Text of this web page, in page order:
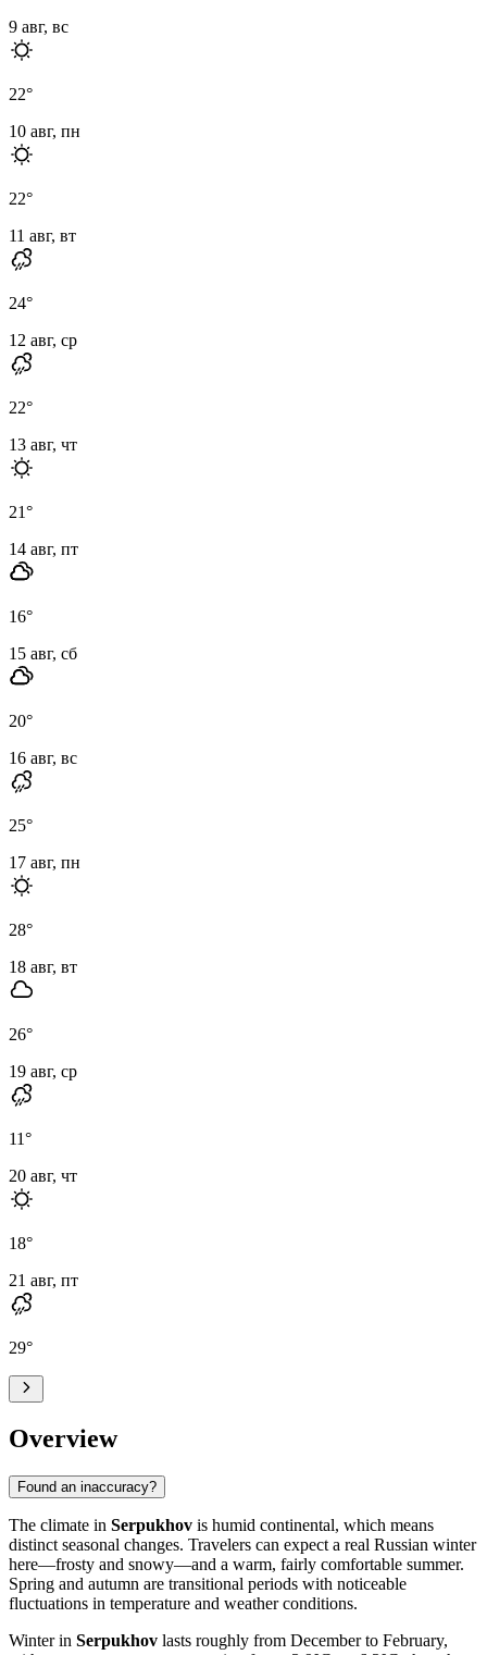
9 авг, вс
22°
10 авг, пн
22°
11 авг, вт
24°
12 авг, ср
22°
13 авг, чт
21°
14 авг, пт
16°
15 авг, сб
20°
16 авг, вс
25°
17 авг, пн
28°
18 авг, вт
26°
19 авг, ср
11°
20 авг, чт
18°
21 авг, пт
29°
Overview
Found an inaccuracy?
The climate in Serpukhov is humid continental, which means
distinct seasonal changes. Travelers can expect a real Russian winter
here—frosty and snowy—and a warm, fairly comfortable summer.
Spring and autumn are transitional periods with noticeable
fluctuations in temperature and weather conditions.
Winter in Serpukhov lasts roughly from December to February,